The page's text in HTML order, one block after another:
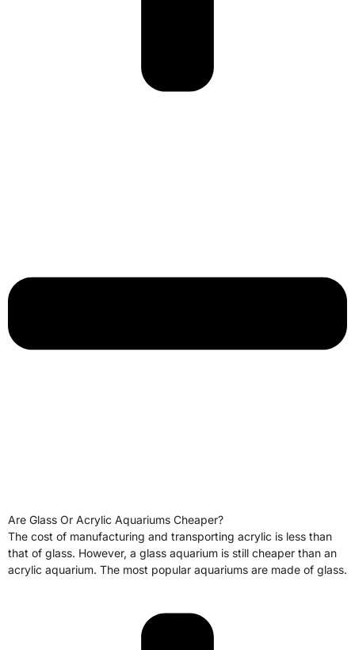
Are Glass Or Acrylic Aquariums Cheaper?
The cost of manufacturing and transporting acrylic is less than
that of glass. However, a glass aquarium is still cheaper than an
acrylic aquarium. The most popular aquariums are made of glass.